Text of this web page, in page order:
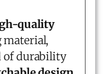
quality
of durability